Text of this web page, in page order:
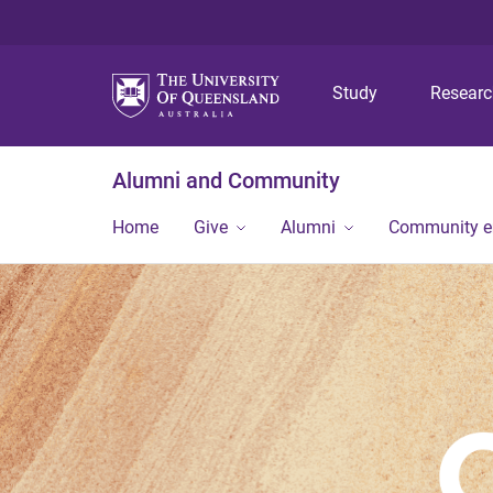
Study
Alumni and Community
Home Give Alumni Community